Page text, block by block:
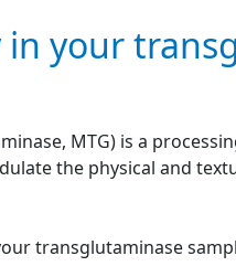
your
MTG) is a
the physical and
transglutaminase